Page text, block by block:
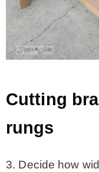
Cutting
rungs
3. Decide how